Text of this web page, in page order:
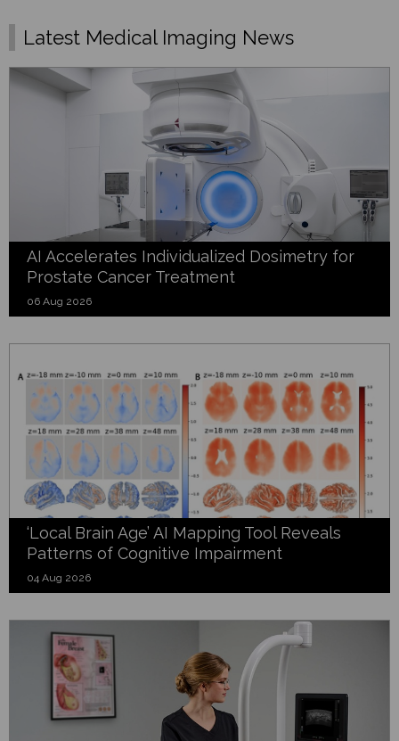
Latest Medical Imaging News
AI Accelerates Individualized Dosimetry for
Prostate Cancer Treatment
06 Aug 2026
‘Local Brain Age’ AI Mapping Tool Reveals
Patterns of Cognitive Impairment
04 Aug 2026